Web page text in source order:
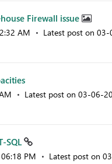
Firewall issue
AM Latest post on ‎03-
Latest post on ‎03-06-
SQL
06:18 PM Latest post on